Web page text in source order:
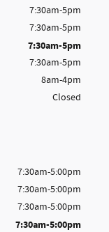
7:30am-5pm
7:30am-5pm
7:30am-5pm
7:30am-5pm
8am-4pm
Closed
7:30am-5:00pm
7:30am-5:00pm
7:30am-5:00pm
7:30am-5:00pm